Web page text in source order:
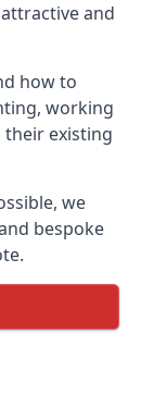
and
how to
working
existing
we
bespoke